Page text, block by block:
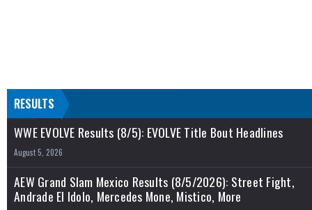
RESULTS
WWE EVOLVE Results (8/5): EVOLVE Title Bout Headlines
August 5, 2026
AEW Grand Slam Mexico Results (8/5/2026): Street Fight,
Andrade El Idolo, Mercedes Mone, Mistico, More